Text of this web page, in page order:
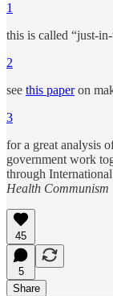
1
this is called “just-
2
see this paperon
3
for a great analysis
government work
through
Health Communism
45
5
Share